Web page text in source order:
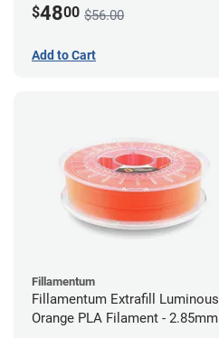
$4800 $56.00
Add to Cart
Fillamentum
Fillamentum Extrafill Luminous
Orange PLA Filament - 2.85mm